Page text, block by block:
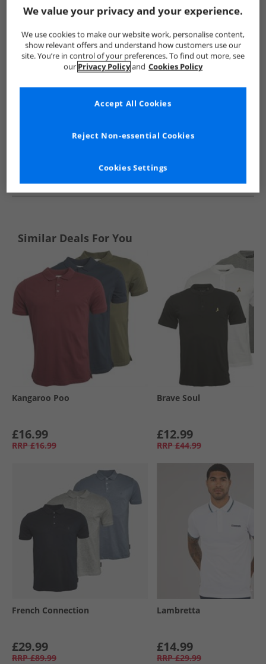
Show me more:
French Connection Mens French Connection French
See more Details
Similar Deals For You
Kangaroo Poo
£16.99
RRP £16.99
Brave Soul
£12.99
RRP £44.99
French Connection
£29.99
RRP £89.99
Lambretta
£14.99
RRP £29.99
We value your privacy and your experience.
We use cookies to make our website work, personalise content,
show relevant offers and understand how customers use our
site. You’re in control of your preferences. To find out more, see
our Privacy Policyand Cookies Policy
Cookies Settings
Reject Non-essential Cookies
Accept All Cookies